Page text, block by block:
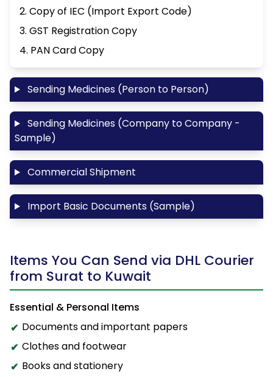
2. Copy of IEC (Import Export Code)
3. GST Registration Copy
4. PAN Card Copy
Sending Medicines (Person to Person)
Sending Medicines (Company to Company -
Sample)
Commercial Shipment
Import Basic Documents (Sample)
Items You Can Send via DHL Courier
from Surat to Kuwait
Essential & Personal Items
Documents and important papers
Clothes and footwear
Books and stationery